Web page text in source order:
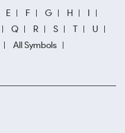
E F G H
I
Q R S T
U
All Symbols